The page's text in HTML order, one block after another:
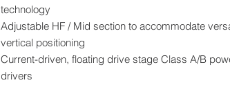
technology
Adjustable HF / Mid section to accommodate
vertical positioning
Current-driven, floating drive stage Class A/B
drivers